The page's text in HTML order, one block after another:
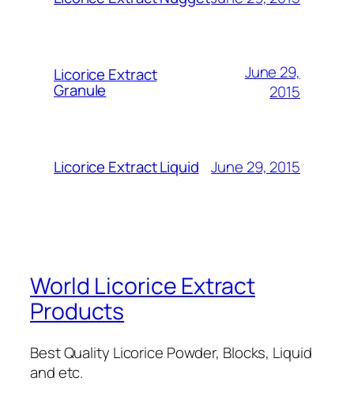
Licorice Extract
Granule
June 29,
2015
Licorice Extract Liquid June 29, 2015
World Licorice Extract
Products
Best Quality Licorice Powder, Blocks, Liquid
and etc.